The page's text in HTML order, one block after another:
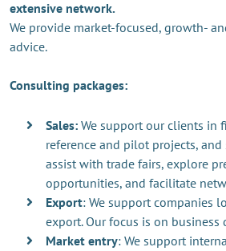
extensive network.
We provide market-focused, growth-
advice.
Consulting packages:
Sales: We support our clients in
reference and pilot projects, and
assist with trade fairs, explore
opportunities, and facilitate
Export: We support companies
export. Our focus is on business
Market entry: We support